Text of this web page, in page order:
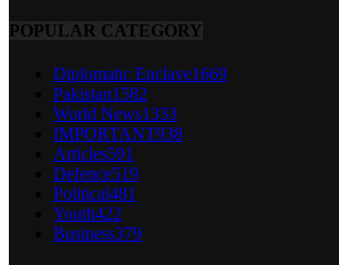
POPULAR CATEGORY
Diplomatic Enclave1669
Pakistan1582
World News1333
IMPORTANT938
Articles591
Defence519
Political481
Youth422
Business379